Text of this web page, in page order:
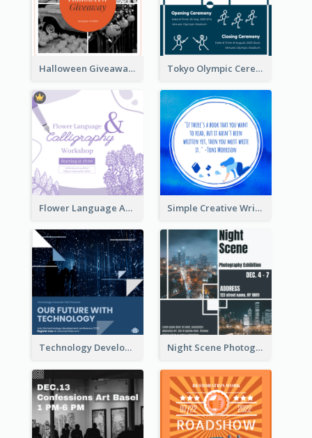
Halloween Giveaway Instagram Post Tokyo Olympic Ceremony Instagram Post
Flower Language And Calligraphy Instagram Post Simple Creative Writing Quote Instagram Post
Technology Development Conference Instagram Post Night Scene Photography Exhibition Instagram Post